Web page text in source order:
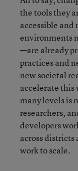
the tools they
accessible
environments
—are already
practices and
new societal
accelerate this
many levels is
researchers,
developers
across
work to scale.